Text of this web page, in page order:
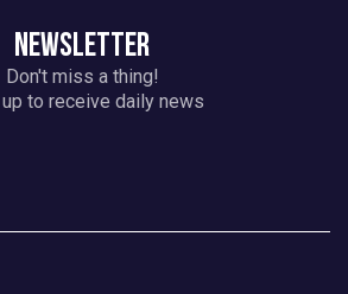
NEWSLETTER
Don't miss a thing!
to receive daily news